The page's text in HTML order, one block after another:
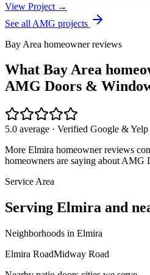
View Project →
See all AMG projects
Bay Area homeowner reviews
What Bay Area
AMG Doors &
5.0 average · Verified Google &
More Elmira homeowner reviews
homeowners are saying about AMG
Service Area
Serving Elmira and
Neighborhoods in Elmira
Elmira RoadMidway Road